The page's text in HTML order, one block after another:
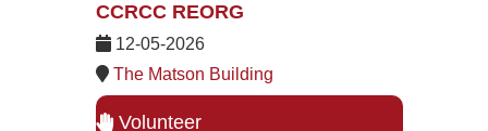
CCRCC REORG
12-05-2026
The Matson Building
Volunteer